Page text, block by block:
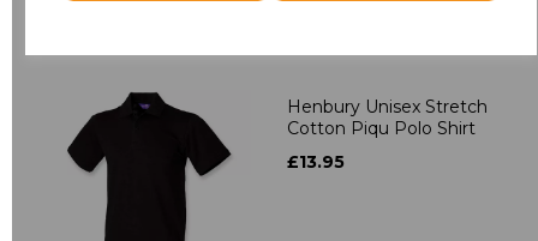
Henbury Unisex Stretch
Cotton Piqu Polo Shirt
£13.95